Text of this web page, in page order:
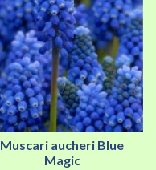
Muscari aucheri Blue
Magic